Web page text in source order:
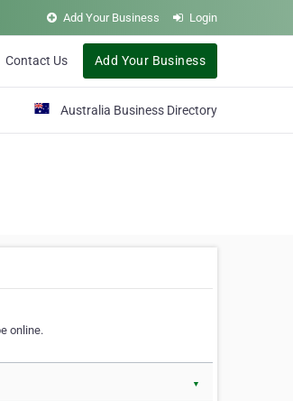
Add Your Business Login
Contact Us Add Your Business
Australia Business Directory
online.
▼